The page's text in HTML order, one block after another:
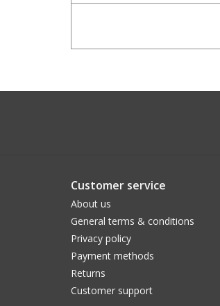
Customer service
About us
General terms & conditions
Privacy policy
Payment methods
Returns
Customer support